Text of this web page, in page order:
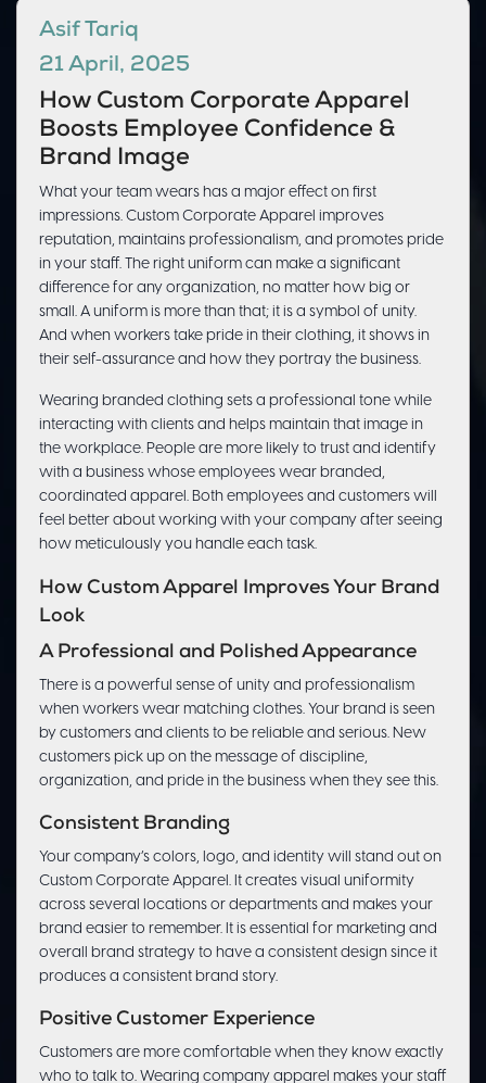
Asif Tariq
21 April, 2025
How Custom Corporate Apparel
Boosts Employee Confidence &
Brand Image
What your team wears has a major effect on first
impressions. Custom Corporate Apparel improves
reputation, maintains professionalism, and promotes pride
in your staff. The right uniform can make a significant
difference for any organization, no matter how big or
small. A uniform is more than that; it is a symbol of unity.
And when workers take pride in their clothing, it shows in
their self-assurance and how they portray the business.
Wearing branded clothing sets a professional tone while
interacting with clients and helps maintain that image in
the workplace. People are more likely to trust and identify
with a business whose employees wear branded,
coordinated apparel. Both employees and customers will
feel better about working with your company after seeing
how meticulously you handle each task.
How Custom Apparel Improves Your Brand
Look
A Professional and Polished Appearance
There is a powerful sense of unity and professionalism
when workers wear matching clothes. Your brand is seen
by customers and clients to be reliable and serious. New
customers pick up on the message of discipline,
organization, and pride in the business when they see this.
Consistent Branding
Your company’s colors, logo, and identity will stand out on
Custom Corporate Apparel. It creates visual uniformity
across several locations or departments and makes your
brand easier to remember. It is essential for marketing and
overall brand strategy to have a consistent design since it
produces a consistent brand story.
Positive Customer Experience
Customers are more comfortable when they know exactly
who to talk to. Wearing company apparel makes your staff